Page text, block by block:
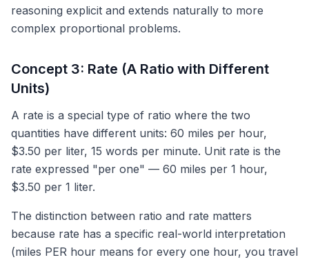
reasoning explicit and extends naturally to more
complex proportional problems.
Concept 3: Rate (A Ratio with Different
Units)
A rate is a special type of ratio where the two
quantities have different units: 60 miles per hour,
$3.50 per liter, 15 words per minute. Unit rate is the
rate expressed "per one" — 60 miles per 1 hour,
$3.50 per 1 liter.
The distinction between ratio and rate matters
because rate has a specific real-world interpretation
(miles PER hour means for every one hour, you travel